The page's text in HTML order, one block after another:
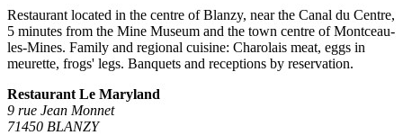
Restaurant located in the centre of Blanzy, near the Canal du Centre,
5 minutes from the Mine Museum and the town centre of Montceau-
les-Mines. Family and regional cuisine: Charolais meat, eggs in
meurette, frogs' legs. Banquets and receptions by reservation.
Restaurant Le Maryland
9 rue Jean Monnet
71450 BLANZY